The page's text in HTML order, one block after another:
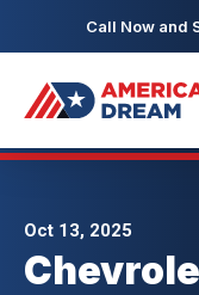
Call Now and
Oct 13, 2025